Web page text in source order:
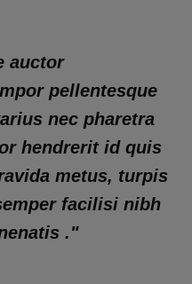
auctor
pellentesque
nec pharetra
hendrerit id quis
metus, turpis
facilisi nibh
."